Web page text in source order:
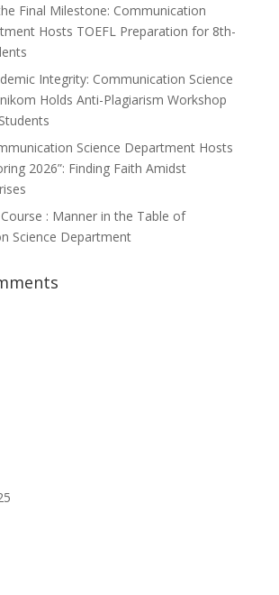
Final Milestone: Communication
Hosts TOEFL Preparation for 8th-
Integrity: Communication Science
Holds Anti-Plagiarism Workshop
Science Department Hosts
2026”: Finding Faith Amidst
: Manner in the Table of
Science Department